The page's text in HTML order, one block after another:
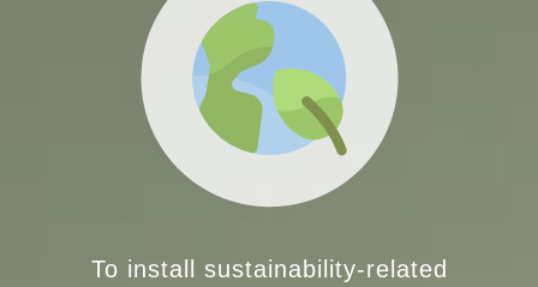
To install sustainability-related